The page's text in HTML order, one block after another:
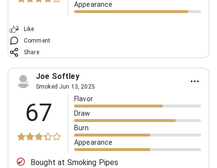
Appearance
Like
Comment
Share
Joe Softley
Smoked Jun 13, 2025
67
Flavor
Draw
Burn
Appearance
Bought at Smoking Pipes